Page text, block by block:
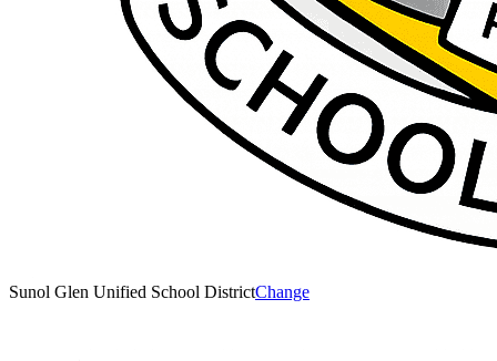
Sunol Glen Unified School DistrictChange